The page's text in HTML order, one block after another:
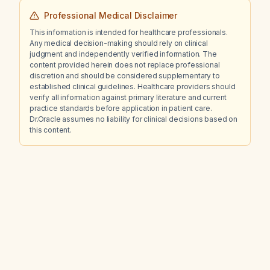
Professional Medical Disclaimer
This information is intended for healthcare professionals.
Any medical decision-making should rely on clinical
judgment and independently verified information. The
content provided herein does not replace professional
discretion and should be considered supplementary to
established clinical guidelines. Healthcare providers should
verify all information against primary literature and current
practice standards before application in patient care.
Dr.Oracle assumes no liability for clinical decisions based on
this content.